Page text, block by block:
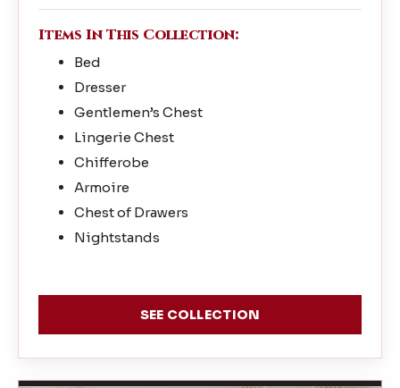
Items In This Collection:
Bed
Dresser
Gentlemen’s Chest
Lingerie Chest
Chifferobe
Armoire
Chest of Drawers
Nightstands
SEE COLLECTION